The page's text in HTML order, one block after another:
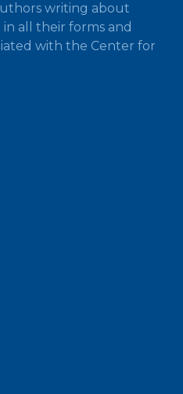
writing about
all their forms and
with the Center for